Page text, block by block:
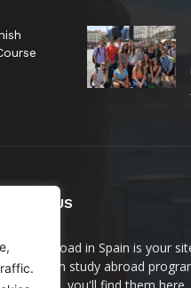
ABOUT US
Study Abroad in Spain is your
short term study abroad